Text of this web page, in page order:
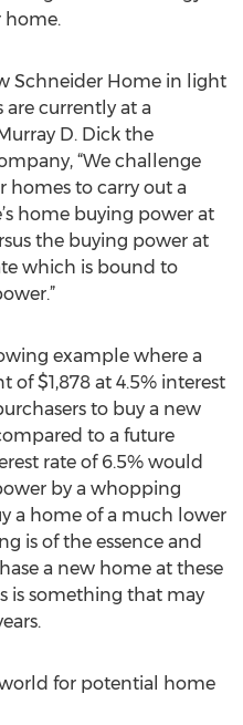
home.
Schneider Home in light
are currently at a
D. Dick the
“We challenge
homes to carry out a
home buying power at
the buying power at
which is bound to
example where a
$1,878 at 4.5% interest
to buy a new
to a future
rate of 6.5% would
by a whopping
a home of a much lower
is of the essence and
a new home at these
is something that may
world for potential home